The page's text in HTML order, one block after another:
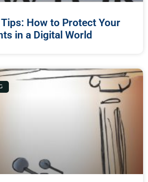
Tips: How to Protect Your
in a Digital World